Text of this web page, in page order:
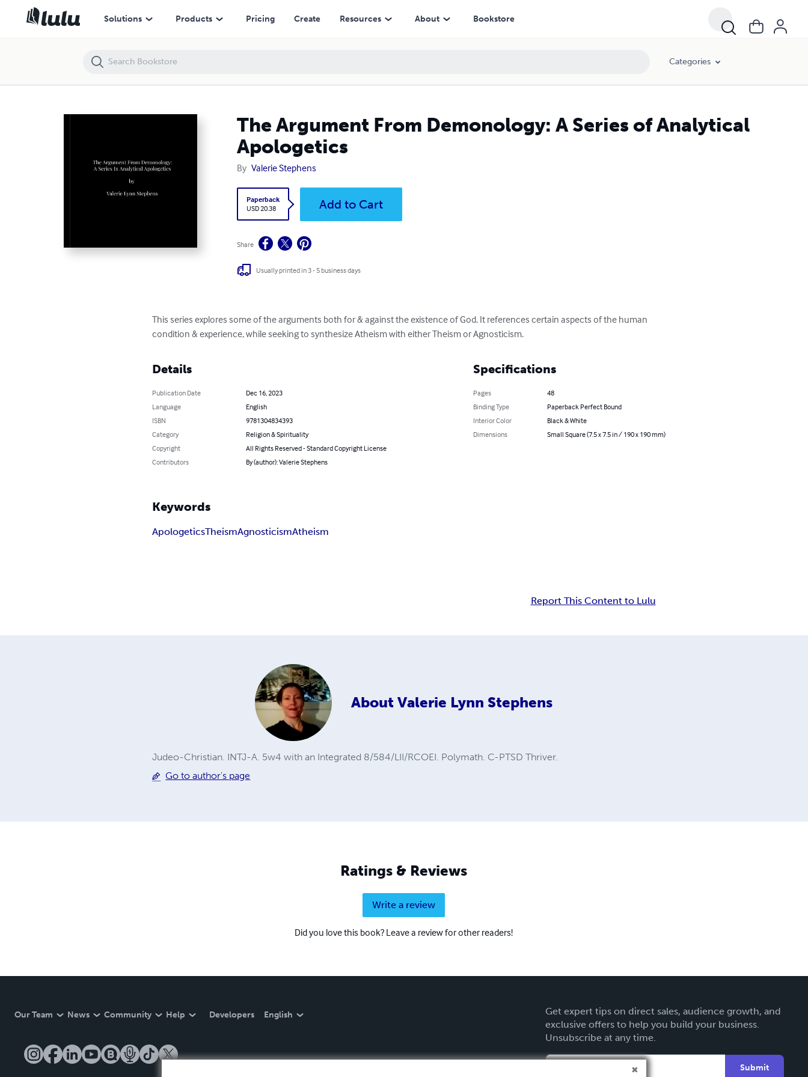
Solutions Products Pricing Create Resources About Bookstore
Categories
The Argument From Demonology: A Series of Analytical
Apologetics
By Valerie Stephens
Paperback
USD 20.38
Add to Cart
Share
Usually printed in 3 - 5 business days
This series explores some of the arguments both for & against the existence of God. It references certain aspects of the human
condition & experience, while seeking to synthesize Atheism with either Theism or Agnosticism.
Details
Publication Date
Dec 16, 2023
Language
English
ISBN
9781304834393
Category
Religion & Spirituality
Copyright
All Rights Reserved - Standard Copyright License
Contributors
By (author): Valerie Stephens
Specifications
Pages
48
Binding Type
Paperback Perfect Bound
Interior Color
Black & White
Dimensions
Small Square (7.5 x 7.5 in / 190 x 190 mm)
Keywords
ApologeticsTheismAgnosticismAtheism
Report This Content to Lulu
About Valerie Lynn Stephens
Judeo-Christian. INTJ-A. 5w4 with an Integrated 8/584/LII/RCOEI. Polymath. C-PTSD Thriver.
Go to author's page
Ratings & Reviews
Write a review
Did you love this book? Leave a review for other readers!
Our Team News Community Help Developers English
Get expert tips on direct sales, audience growth, and
exclusive offers to help you build your business.
Unsubscribe at any time.
Submit
The Argument From Demonology: A Series of Analytical Apologetics